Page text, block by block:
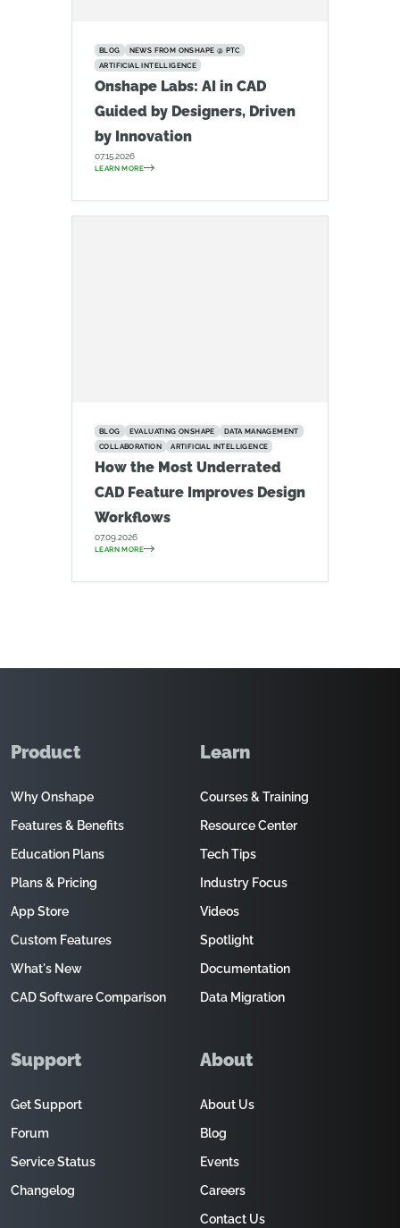
BLOG
NEWS FROM ONSHAPE @ PTC
ARTIFICIAL INTELLIGENCE
Onshape Labs: AI in CAD
Guided by Designers, Driven
by Innovation
07.15.2026
LEARN MORE
BLOG EVALUATING ONSHAPE
DATA MANAGEMENT
COLLABORATION
ARTIFICIAL INTELLIGENCE
How the Most Underrated
CAD Feature Improves Design
Workflows
07.09.2026
LEARN MORE
Product
Why Onshape
Features & Benefits
Education Plans
Plans & Pricing
App Store
Custom Features
What's New
CAD Software Comparison
Learn
Courses & Training
Resource Center
Tech Tips
Industry Focus
Videos
Spotlight
Documentation
Data Migration
Support
Get Support
Forum
Service Status
Changelog
About
About Us
Blog
Events
Careers
Contact Us